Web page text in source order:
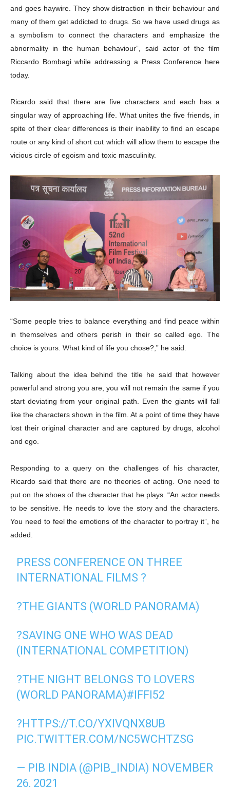
and goes haywire. They show distraction in their behaviour and
many of them get addicted to drugs. So we have used drugs as
a symbolism to connect the characters and emphasize the
abnormality in the human behaviour”, said actor of the film
Riccardo Bombagi while addressing a Press Conference here
today.
Ricardo said that there are five characters and each has a
singular way of approaching life. What unites the five friends, in
spite of their clear differences is their inability to find an escape
route or any kind of short cut which will allow them to escape the
vicious circle of egoism and toxic masculinity.
“Some people tries to balance everything and find peace within
in themselves and others perish in their so called ego. The
choice is yours. What kind of life you chose?,” he said.
Talking about the idea behind the title he said that however
powerful and strong you are, you will not remain the same if you
start deviating from your original path. Even the giants will fall
like the characters shown in the film. At a point of time they have
lost their original character and are captured by drugs, alcohol
and ego.
Responding to a query on the challenges of his character,
Ricardo said that there are no theories of acting. One need to
put on the shoes of the character that he plays. “An actor needs
to be sensitive. He needs to love the story and the characters.
You need to feel the emotions of the character to portray it”, he
added.
PRESS CONFERENCE ON THREE
INTERNATIONAL FILMS ?
?THE GIANTS (WORLD PANORAMA)
?SAVING ONE WHO WAS DEAD
(INTERNATIONAL COMPETITION)
?THE NIGHT BELONGS TO LOVERS
(WORLD PANORAMA)#IFFI52
?HTTPS://T.CO/YXIVQNX8UB
PIC.TWITTER.COM/NC5WCHTZSG
— PIB INDIA (@PIB_INDIA) NOVEMBER
26, 2021